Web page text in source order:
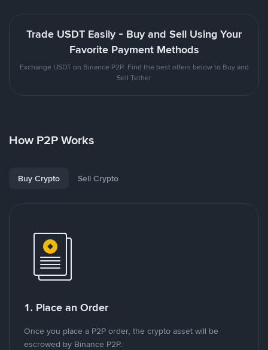
Trade USDT Easily - Buy and Sell Using Your
Favorite Payment Methods
Exchange USDT on Binance P2P. Find the best offers below to Buy and
Sell Tether
How P2P Works
Buy Crypto Sell Crypto
1. Place an Order
Once you place a P2P order, the crypto asset will be
escrowed by Binance P2P.